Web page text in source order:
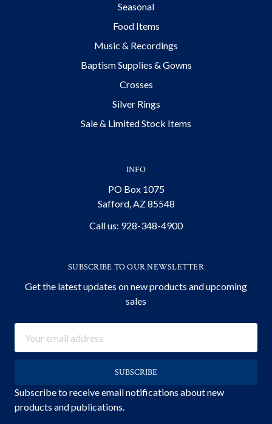
Seasonal
Food Items
Music & Recordings
Baptism Supplies & Gowns
Crosses
Silver Rings
Sale & Limited Stock Items
INFO
PO Box 1075
Safford, AZ 85548
Call us: 928-348-4900
SUBSCRIBE TO OUR NEWSLETTER
Get the latest updates on new products and upcoming
sales
Address
Subscribe to receive email notifications about new
products and publications.